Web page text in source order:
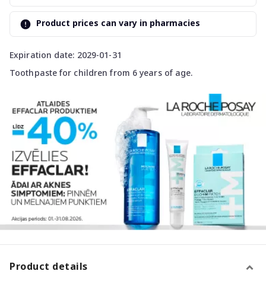
Expiration date: 2029-01-31
Toothpaste for children from 6 years of age.
Product prices can vary in pharmacies
Product details